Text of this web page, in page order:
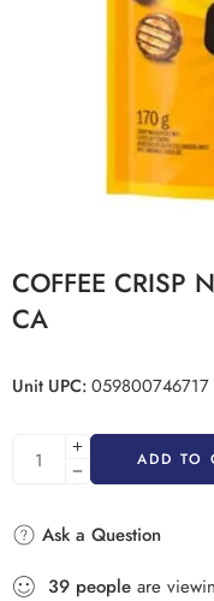
COFFEE CRISP
CA
Unit UPC:059800746717
ADD TO
Ask a Question
39 people are